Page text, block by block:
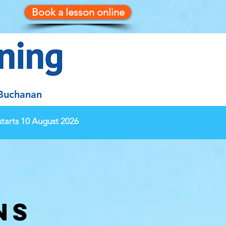
Book a lesson online
10 August 2026